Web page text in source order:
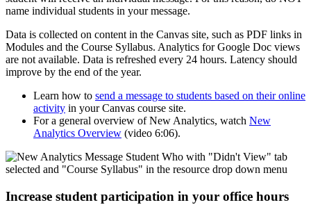
name individual students in your message.
Data is collected on content in the Canvas site, such as PDF links in
Modules and the Course Syllabus. Analytics for Google Doc views
are not available. Data is refreshed every 24 hours. Latency should
improve by the end of the year.
Learn how to send a message to students based on their online
activity in your Canvas course site.
For a general overview of New Analytics, watch New
Analytics Overview (video 6:06).
Increase student participation in your office hours